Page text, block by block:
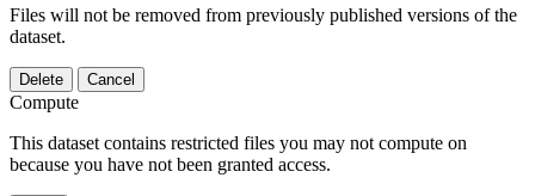
Files will not be removed from previously published versions of the
dataset.
Delete Cancel
Compute
This dataset contains restricted files you may not compute on
because you have not been granted access.